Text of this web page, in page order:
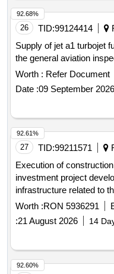
26 TID:99124414
Supply of jet a1 turbojet
the general aviation
Worth : Refer Document
Date :09 September 2026
92.68%
27 TID:99211571
Execution of
investment project
infrastructure related to
dragomire?ti commune,
Worth :RON 5936291
:21 August 2026 14
92.61%
92.60%